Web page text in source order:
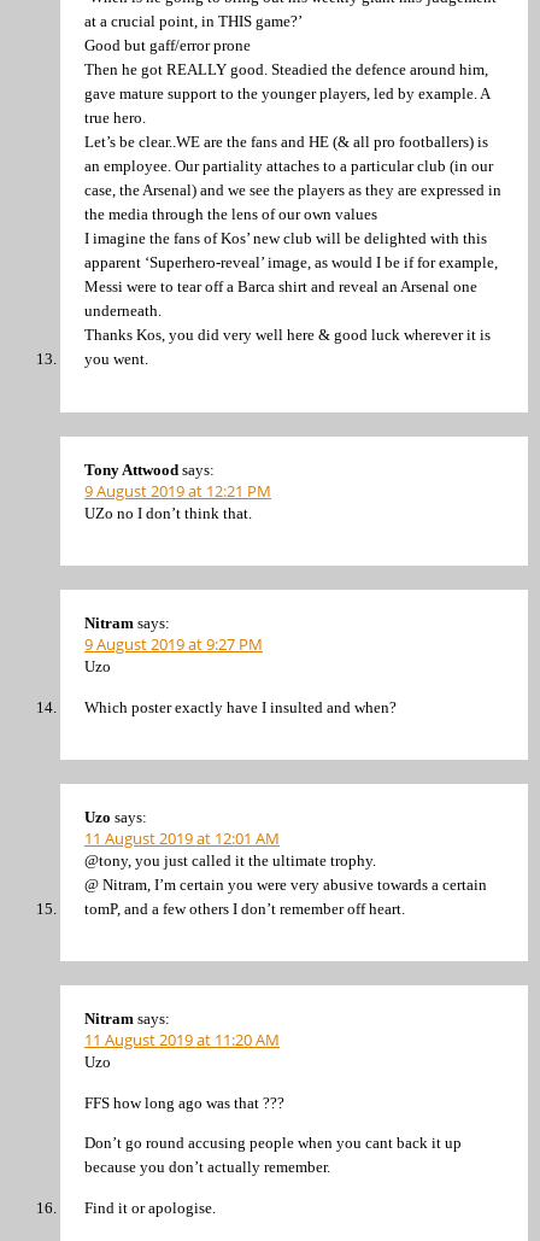
at a crucial point, in THIS game?’
Good but gaff/error prone
Then he got REALLY good. Steadied the defence around him,
gave mature support to the younger players, led by example. A
true hero.
Let’s be clear..WE are the fans and HE (& all pro footballers) is
an employee. Our partiality attaches to a particular club (in our
case, the Arsenal) and we see the players as they are expressed in
the media through the lens of our own values
I imagine the fans of Kos’ new club will be delighted with this
apparent ‘Superhero-reveal’ image, as would I be if for example,
Messi were to tear off a Barca shirt and reveal an Arsenal one
underneath.
Thanks Kos, you did very well here & good luck wherever it is
you went.
Tony Attwood says:
9 August 2019 at 12:21 PM
UZo no I don’t think that.
Nitram says:
9 August 2019 at 9:27 PM
Uzo
Which poster exactly have I insulted and when?
Uzo says:
11 August 2019 at 12:01 AM
@tony, you just called it the ultimate trophy.
@ Nitram, I’m certain you were very abusive towards a certain
tomP, and a few others I don’t remember off heart.
Nitram says:
11 August 2019 at 11:20 AM
Uzo
FFS how long ago was that ???
Don’t go round accusing people when you cant back it up
because you don’t actually remember.
Find it or apologise.